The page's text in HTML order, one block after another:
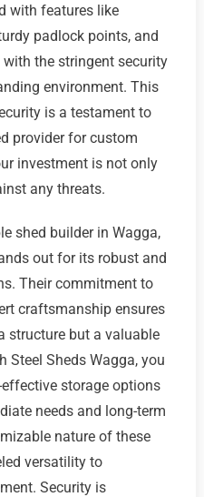
with features like
padlock points, and
the stringent security
environment. This
is a testament to
provider for custom
investment is not only
any threats.
shed builder in Wagga,
out for its robust and
Their commitment to
craftsmanship ensures
structure but a valuable
Steel Sheds Wagga, you
storage options
needs and long-term
nature of these
versatility to
Security is